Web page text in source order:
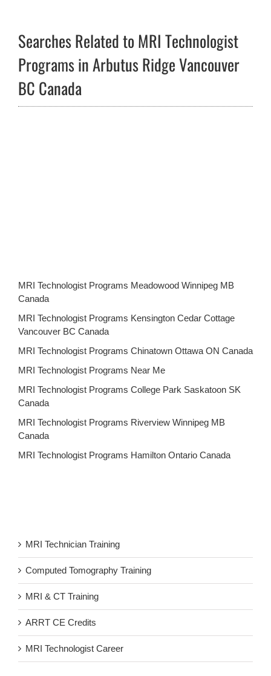
Searches Related to MRI Technologist
Programs in Arbutus Ridge Vancouver
BC Canada
MRI Technologist Programs Meadowood Winnipeg MB
Canada
MRI Technologist Programs Kensington Cedar Cottage
Vancouver BC Canada
MRI Technologist Programs Chinatown Ottawa ON Canada
MRI Technologist Programs Near Me
MRI Technologist Programs College Park Saskatoon SK
Canada
MRI Technologist Programs Riverview Winnipeg MB
Canada
MRI Technologist Programs Hamilton Ontario Canada
MRI Technician Training
Computed Tomography Training
MRI & CT Training
ARRT CE Credits
MRI Technologist Career